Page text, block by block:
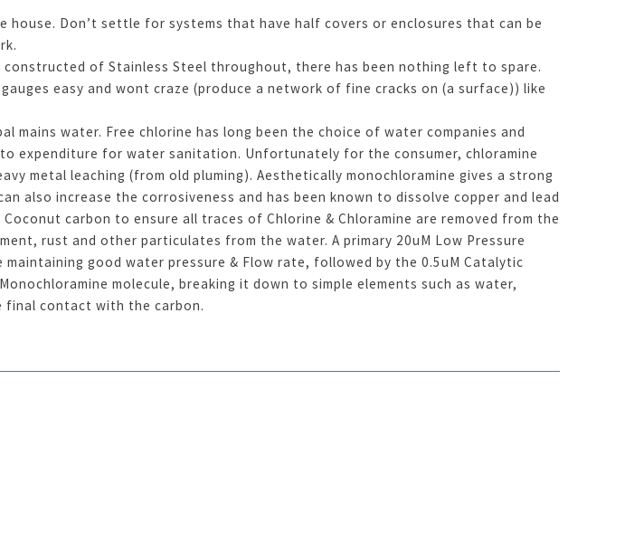
Don’t settle for systems that have half covers or enclosures that can be
constructed of Stainless Steel throughout, there has been nothing left to spare.
easy and wont craze (produce a network of fine cracks on (a surface)) like
water. Free chlorine has long been the choice of water companies and
expenditure for water sanitation. Unfortunately for the consumer, chloramine
metal leaching (from old pluming). Aesthetically monochloramine gives a strong
also increase the corrosiveness and has been known to dissolve copper and lead
carbon to ensure all traces of Chlorine & Chloramine are removed from the
rust and other particulates from the water. A primary 20uM Low Pressure
maintaining good water pressure & Flow rate, followed by the 0.5uM Catalytic
molecule, breaking it down to simple elements such as water,
final contact with the carbon.